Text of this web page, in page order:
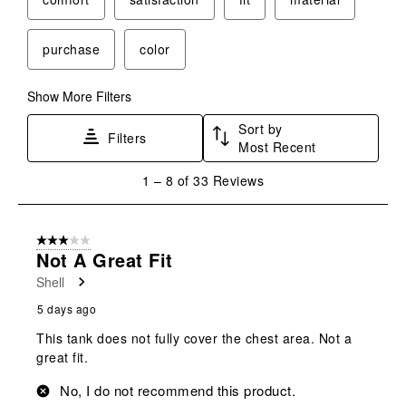
purchase color
Show More Filters
Filters
Sort by
Most Recent
8
Reviews
1 – 8 of 33 Reviews
3 out of 5 stars.
Not A Great Fit
Shell
5 days ago
This tank does not fully cover the chest area. Not a
great fit.
No, I do not recommend this product.